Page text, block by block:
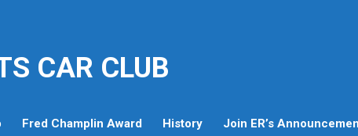
CAR CLUB
Fred Champlin Award History Join ER’s